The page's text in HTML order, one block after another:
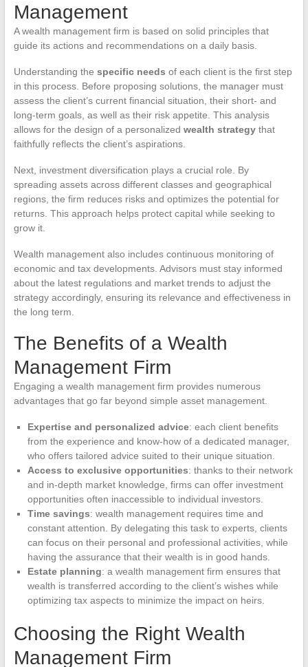
Management
A wealth management firm is based on solid principles that
guide its actions and recommendations on a daily basis.
Understanding the specific needs of each client is the first step
in this process. Before proposing solutions, the manager must
assess the client’s current financial situation, their short- and
long-term goals, as well as their risk appetite. This analysis
allows for the design of a personalized wealth strategythat
faithfully reflects the client’s aspirations.
Next, investment diversification plays a crucial role. By
spreading assets across different classes and geographical
regions, the firm reduces risks and optimizes the potential for
returns. This approach helps protect capital while seeking to
grow it.
Wealth management also includes continuous monitoring of
economic and tax developments. Advisors must stay informed
about the latest regulations and market trends to adjust the
strategy accordingly, ensuring its relevance and effectiveness in
the long term.
The Benefits of a Wealth
Management Firm
Engaging a wealth management firm provides numerous
advantages that go far beyond simple asset management.
Expertise and personalized advice: each client benefits
from the experience and know-how of a dedicated manager,
who offers tailored advice suited to their unique situation.
Access to exclusive opportunities: thanks to their network
and in-depth market knowledge, firms can offer investment
opportunities often inaccessible to individual investors.
Time savings: wealth management requires time and
constant attention. By delegating this task to experts, clients
can focus on their personal and professional activities, while
having the assurance that their wealth is in good hands.
Estate planning: a wealth management firm ensures that
wealth is transferred according to the client’s wishes while
optimizing tax aspects to minimize the impact on heirs.
Choosing the Right Wealth
Management Firm